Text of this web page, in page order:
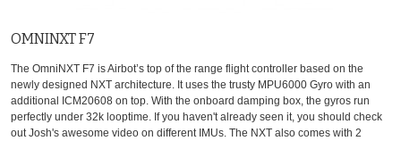
OMNINXT F7
The OmniNXT F7 is Airbot’s top of the range flight controller based on the
newly designed NXT architecture. It uses the trusty MPU6000 Gyro with an
additional ICM20608 on top. With the onboard damping box, the gyros run
perfectly under 32k looptime. If you haven't already seen it, you should check
out Josh's awesome video on different IMUs. The NXT also comes with 2